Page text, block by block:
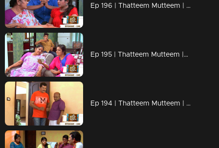
Ep 196 | Thatteem Mutteem | Amma's gift for daughter or daughter in law?
Ep 195 | Thatteem Mutteem |What is the qualification to became a VIP?
Ep 194 | Thatteem Mutteem | Arjunan's pledge against liquor